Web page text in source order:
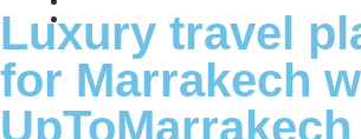
Luxury travel
for Marrakech
UpToMarrakech